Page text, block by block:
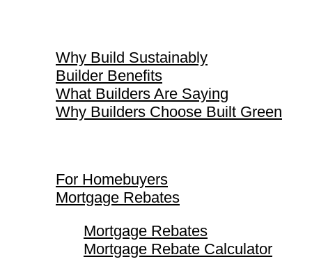
Why Build Sustainably
Builder Benefits
What Builders Are Saying
Why Builders Choose Built Green
For Homebuyers
Mortgage Rebates
Mortgage Rebates
Mortgage Rebate Calculator